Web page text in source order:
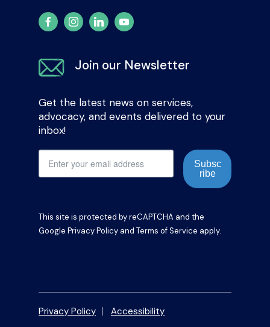
Join our Newsletter
Get the latest news on services,
advocacy, and events delivered to your
inbox!
Subsc
ribe
This site is protected by reCAPTCHA and the
Google Privacy Policy and Terms of Service apply.
Privacy Policy Accessibility